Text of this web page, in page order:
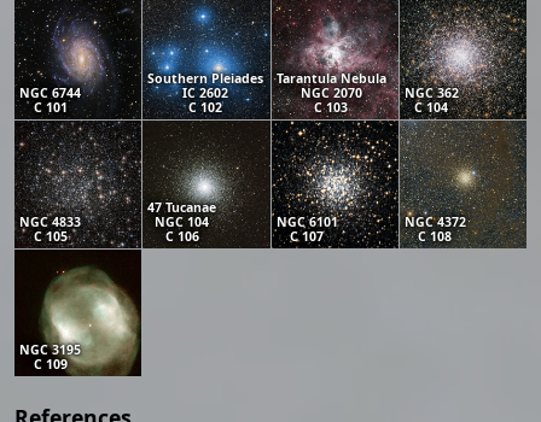
NGC 6744
C 101
Southern Pleiades
IC 2602
C 102
Tarantula Nebula
NGC 2070
C 103
NGC 362
C 104
NGC 4833
C 105
47 Tucanae
NGC 104
C 106
NGC 6101
C 107
NGC 4372
C 108
NGC 3195
C 109